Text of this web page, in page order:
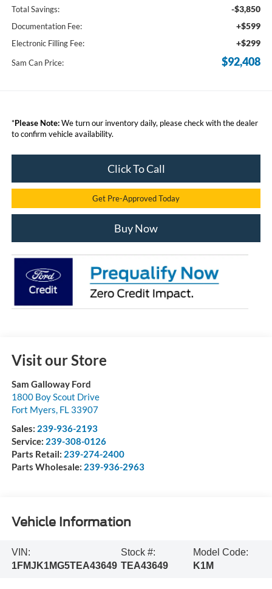
Total Savings: -$3,850
Documentation Fee: +$599
Electronic Filling Fee: +$299
Sam Can Price: $92,408
*Please Note:We turn our inventory daily, please check with the dealer
to confirm vehicle availability.
Click To Call
Get Pre-Approved Today
Buy Now
Visit our Store
Sam Galloway Ford
1800 Boy Scout Drive
Fort Myers FL 33907
Sales: 239-936-2193
Service: 239-308-0126
Parts Retail: 239-274-2400
Parts Wholesale: 239-936-2963
Vehicle Information
VIN:
1FMJK1MG5TEA43649
Stock #:
TEA43649
Model Code:
K1M